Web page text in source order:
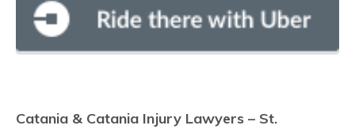
Catania & Catania Injury Lawyers – St.